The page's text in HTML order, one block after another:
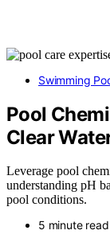
Swimming
Pool
Clear
Leverage pool
understanding pH
pool conditions.
5 minute read